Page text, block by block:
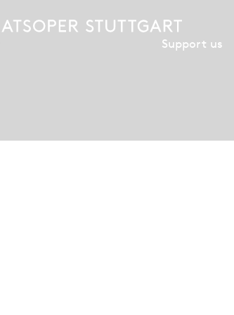
Support us